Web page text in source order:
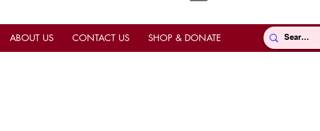
ABOUT US CONTACT US SHOP & DONATE